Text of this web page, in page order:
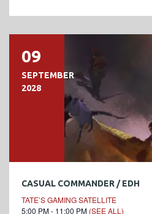
09
SEPTEMBER
2028
CASUAL COMMANDER / EDH
TATE’S GAMING SATELLITE
5:00 PM - 11:00 PM (SEE ALL)